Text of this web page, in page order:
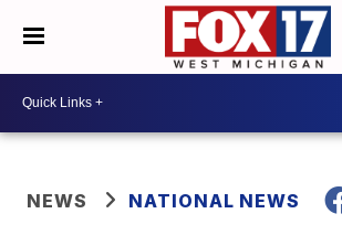
NEWS NATIONAL NEWS